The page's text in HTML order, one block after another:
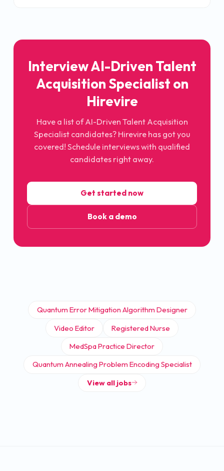
Interview AI-Driven Talent
Acquisition Specialist on
Hirevire
Have a list of AI-Driven Talent Acquisition
Specialist candidates? Hirevire has got you
covered! Schedule interviews with qualified
candidates right away.
Get started now
Book a demo
Quantum Error Mitigation Algorithm Designer
Video Editor
Registered Nurse
MedSpa Practice Director
Quantum Annealing Problem Encoding Specialist
View all jobs